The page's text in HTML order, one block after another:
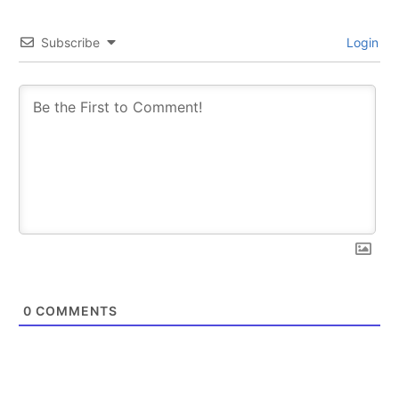
Subscribe Login
0 COMMENTS